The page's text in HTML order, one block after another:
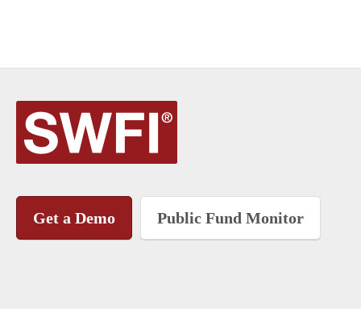
Get a Demo Public Fund Monitor